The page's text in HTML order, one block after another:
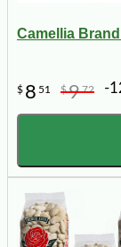
Camellia
$ 8 51 $972 -